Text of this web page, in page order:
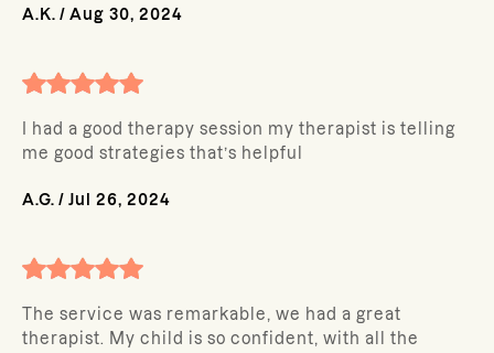
A.K. / Aug 30, 2024
I had a good therapy session my therapist is telling
me good strategies that’s helpful
A.G. / Jul 26, 2024
The service was remarkable, we had a great
therapist. My child is so confident, with all the